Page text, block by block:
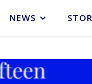
NEWS